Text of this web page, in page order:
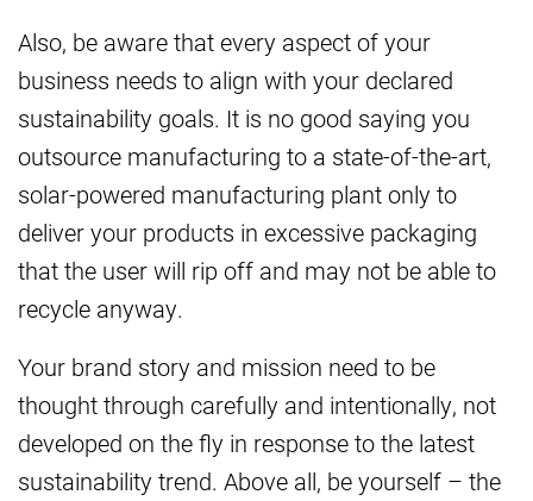
Also, be aware that every aspect of your
business needs to align with your declared
sustainability goals. It is no good saying you
outsource manufacturing to a state-of-the-art,
solar-powered manufacturing plant only to
deliver your products in excessive packaging
that the user will rip off and may not be able to
recycle anyway.
Your brand story and mission need to be
thought through carefully and intentionally, not
developed on the fly in response to the latest
sustainability trend. Above all, be yourself – the